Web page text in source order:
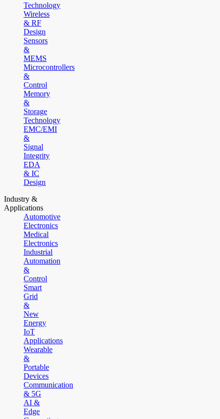
Technology
Wireless
& RF
Design
Sensors
&
MEMS
Microcontrollers
&
Control
Memory
&
Storage
Technology
EMC/EMI
&
Signal
Integrity
EDA
& IC
Design
Industry &
Applications
Automotive
Electronics
Medical
Electronics
Industrial
Automation
&
Control
Smart
Grid
&
New
Energy
IoT
Applications
Wearable
&
Portable
Devices
Communication
& 5G
AI &
Edge